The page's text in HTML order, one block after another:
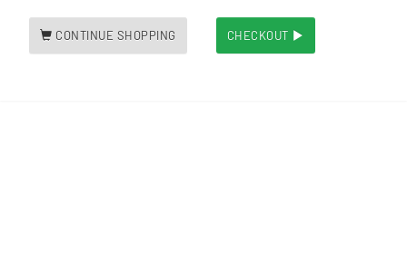
CONTINUE SHOPPING CHECKOUT